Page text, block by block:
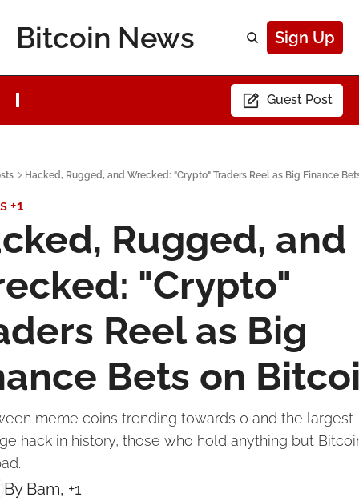
Bitcoin News Sign Up
Guest Post
Hacked, Rugged, and Wrecked: "Crypto" Traders Reel as Big Finance
+1
Rugged, and
"Crypto"
Reel as Big
Bets on
meme coins trending towards 0 and the largest
hack in history, those who hold anything but
By Bam, +1